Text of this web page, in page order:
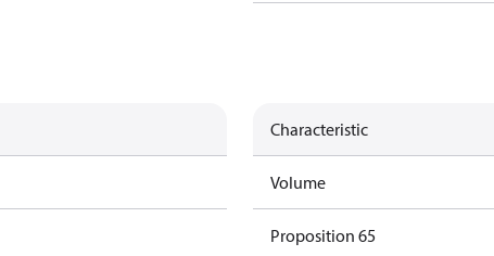
Characteristic
Volume
Proposition 65